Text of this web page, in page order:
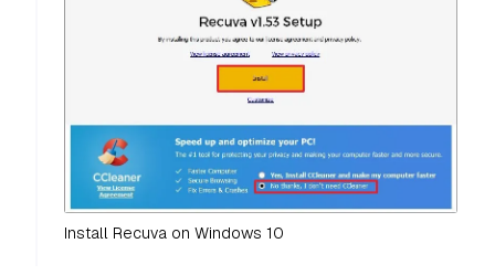
Install Recuva on Windows 10